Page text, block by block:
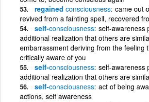
regained consciousness came out
revived from a fainting spell, recovered
self-consciousness self-awareness
additional realization that others are
embarrassment deriving from the feeling
critically aware of you
self-consciousness self-awareness
additional realization that others are
self-consciousness act of being
actions, self awareness